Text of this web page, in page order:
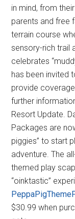
in mind, from
parents and free
terrain course
sensory-rich trail
celebrates
has been invited
provide
further
Resort Update.
Packages are
piggies” to start
adventure. The
themed play
“oinktastic”
$30.99 when